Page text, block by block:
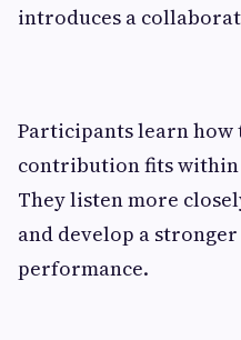
introduces a
Participants learn
contribution fits within
They listen more
and develop a
performance.